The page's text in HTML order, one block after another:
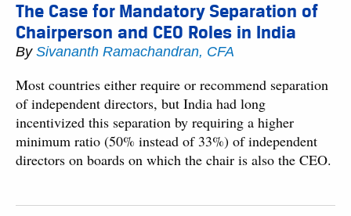
The Case for Mandatory Separation of
Chairperson and CEO Roles in India
By Sivananth Ramachandran, CFA
Most countries either require or recommend separation
of independent directors, but India had long
incentivized this separation by requiring a higher
minimum ratio (50% instead of 33%) of independent
directors on boards on which the chair is also the CEO.